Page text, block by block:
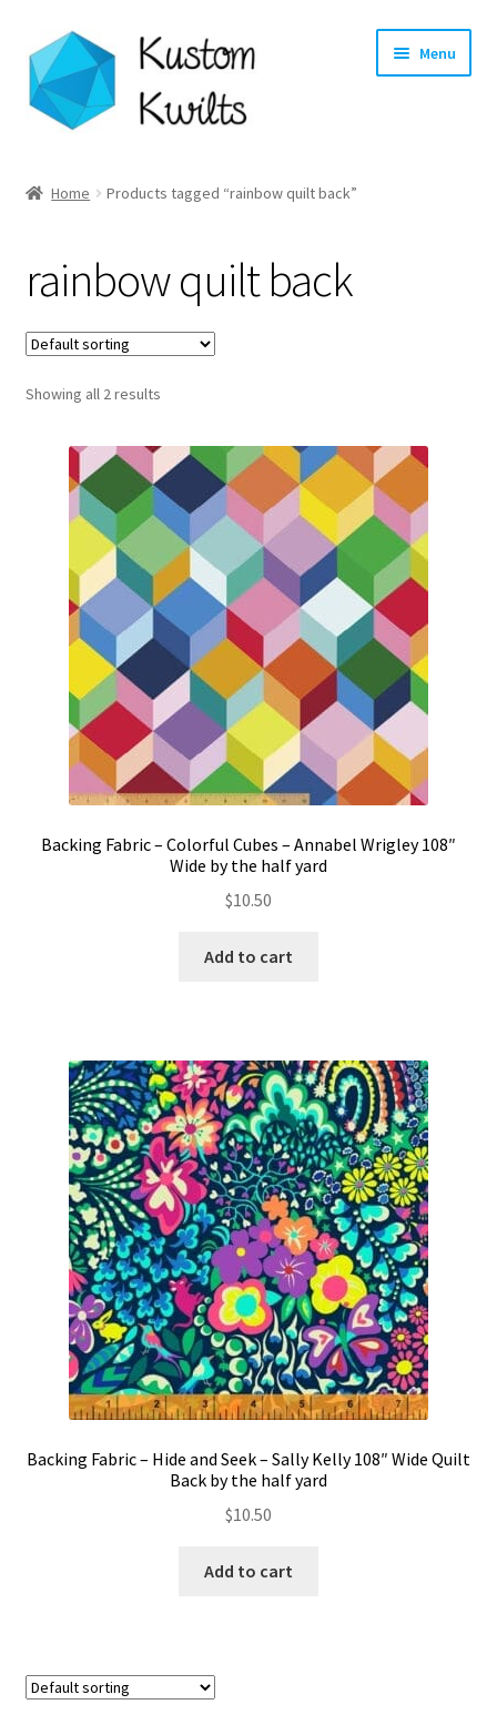
Skip
to
navigation
Skip
to
content
Menu
Shop
Longarm Quilting Services
Workshops
About
Contact
My account
Preorders
Home Products tagged “rainbow quilt back”
rainbow quilt back
Showing all 2 results
Backing Fabric – Colorful Cubes – Annabel Wrigley 108″
Wide by the half yard
$10.50
Add to cart
Backing Fabric – Hide and Seek – Sally Kelly 108″ Wide Quilt
Back by the half yard
$10.50
Add to cart